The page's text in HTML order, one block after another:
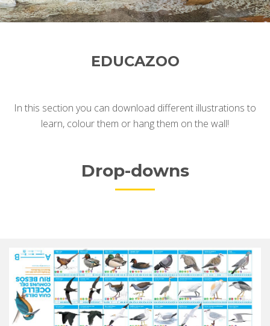
EDUCAZOO
In this section you can download different illustrations to
learn, colour them or hang them on the wall!
Drop-downs